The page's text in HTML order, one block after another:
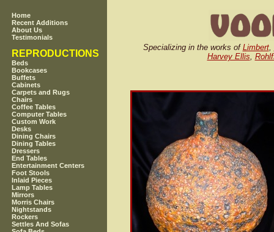
Home
Recent Additions
About Us
Testimonials
REPRODUCTIONS
Beds
Bookcases
Buffets
Cabinets
Carpets and Rugs
Chairs
Coffee Tables
Computer Tables
Custom Work
Desks
Dining Chairs
Dining Tables
Dressers
End Tables
Entertainment Centers
Foot Stools
Inlaid Pieces
Lamp Tables
Mirrors
Morris Chairs
Nightstands
Rockers
Settles And Sofas
Specializing in the works of Limbert,
Harvey Ellis,